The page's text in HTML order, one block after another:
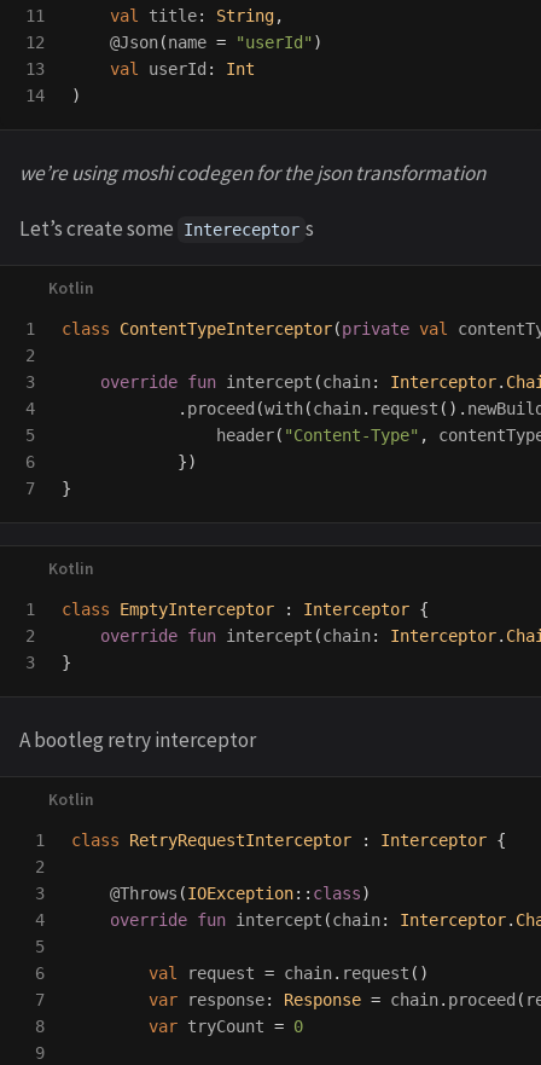
11
12
13
val
title: String,
@Json(name = "userId" )
val
userId :
Int
)
we’re using moshi codegen for the json transformation
Let’s create some Intereceptor s
1
2
3
4
5
6
class ContentTypeInterceptor(private val
override fun intercept (chain: Interceptor.
. proceed (with(chain. request ().
header( "Content-Type" ,
})
}
1
2
class EmptyInterceptor : Interceptor {
override fun intercept (chain: Interceptor.
}
A bootleg retry interceptor
1
2
3
4
5
6
7
8
9
class RetryRequestInterceptor : Interceptor {
@Throws (IOException:: class)
override fun intercept (chain: Interceptor.
val request = chain. request ()
var
response: Response = chain. proceed (
var tryCount = 0